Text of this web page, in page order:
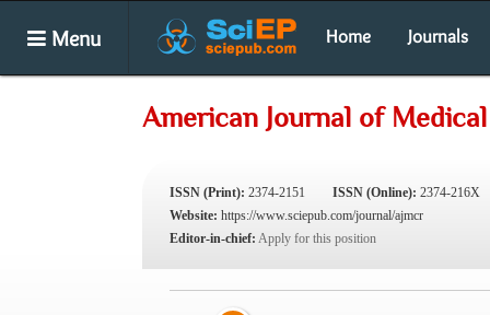
Menu Home Journals
American Journal of
ISSN (Print): 2374-2151 ISSN (Online): 2374-216X
Website: https://www.sciepub.com/journal/ajmcr
Editor-in-chief: Apply for this position